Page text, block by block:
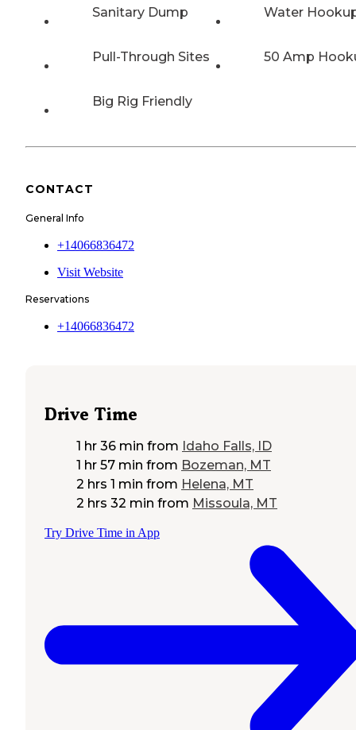
Sanitary Dump Water
Pull-Through Sites 50 Amp
Big Rig Friendly
CONTACT
General Info
+14066836472
Visit Website
Reservations
+14066836472
Drive Time
1 hr 36 min from Idaho Falls, ID
1 hr 57 min from Bozeman, MT
2 hrs 1 min from Helena, MT
2 hrs 32 min from Missoula, MT
Try Drive Time in App